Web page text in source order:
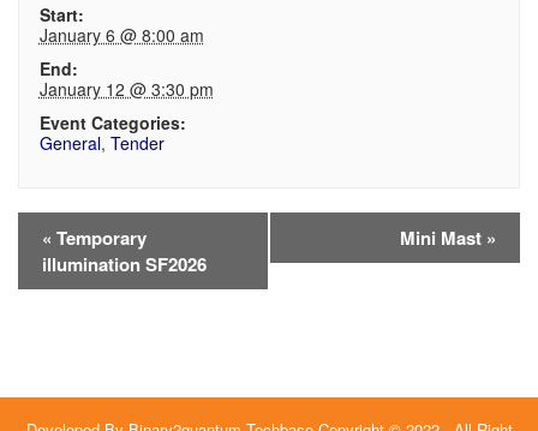
Start:
January 6 @ 8:00 am
End:
January 12 @ 3:30 pm
Event Categories:
General, Tender
Event
Navigation
« Temporary
illumination SF2026
Mini Mast »